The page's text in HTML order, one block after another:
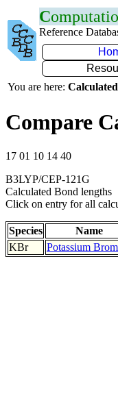
C
Reference
You are here:
Compare
17 01 10 14 40
B3LYP/CEP-121G
Calculated Bond lengths
Click on entry for all
Species Name
KBr
Potassium